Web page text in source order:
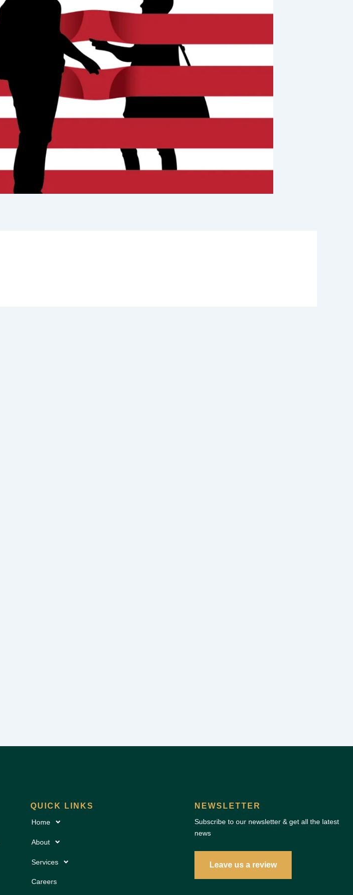
QUICK LINKS
Home
About
Services
Careers
NEWSLETTER
Subscribe to our newsletter & get all the latest
news
Leave us a review